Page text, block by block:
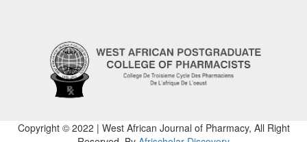
Copyright © 2022 | West African Journal of Pharmacy, All Right